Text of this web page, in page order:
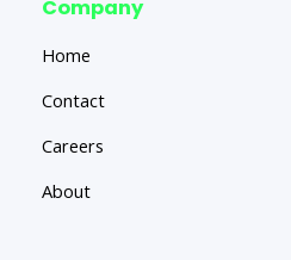
Company
Home
Contact
Careers
About